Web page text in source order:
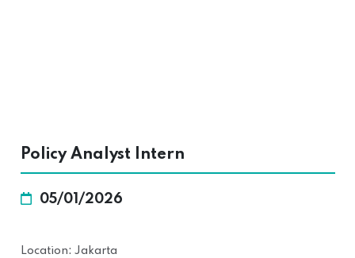
Policy Analyst Intern
05/01/2026
Location: Jakarta